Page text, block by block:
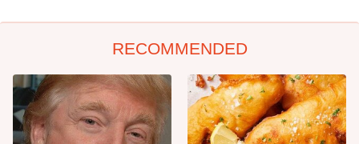
RECOMMENDED